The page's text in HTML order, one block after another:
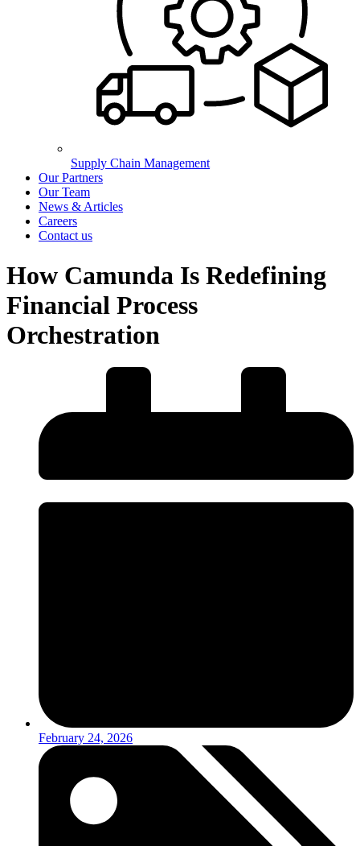
Supply Chain Management
Our Partners
Our Team
News & Articles
Careers
Contact us
How Camunda Is Redefining
Financial Process
Orchestration
February 24, 2026